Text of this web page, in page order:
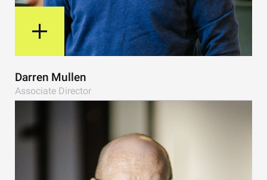
View Bio
Darren Mullen
Associate Director